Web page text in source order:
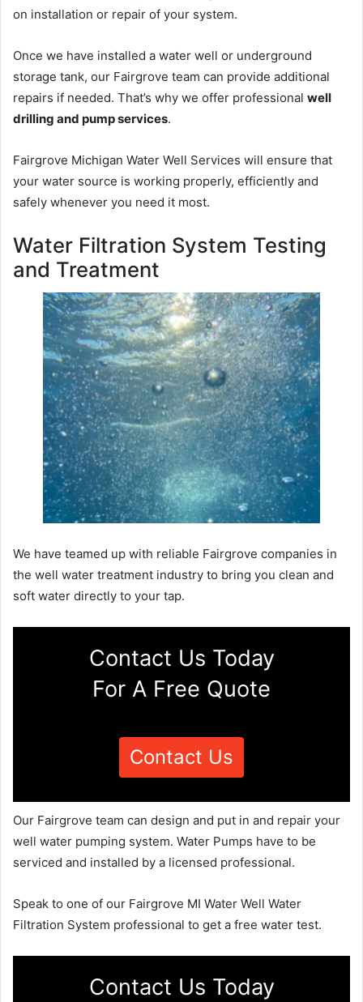
on installation or repair of your system.
Once we have installed a water well or underground
storage tank, our Fairgrove team can provide additional
repairs if needed. That’s why we offer professional well
drilling and pump services.
Fairgrove Michigan Water Well Services will ensure that
your water source is working properly, efficiently and
safely whenever you need it most.
Water Filtration System Testing
and Treatment
We have teamed up with reliable Fairgrove companies in
the well water treatment industry to bring you clean and
soft water directly to your tap.
Contact Us Today
For A Free Quote
Contact Us
Our Fairgrove team can design and put in and repair your
well water pumping system. Water Pumps have to be
serviced and installed by a licensed professional.
Speak to one of our Fairgrove MI Water Well Water
Filtration System professional to get a free water test.
Contact Us Today